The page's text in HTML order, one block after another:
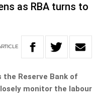
as RBA turns to
Reserve Bank of
monitor the labour